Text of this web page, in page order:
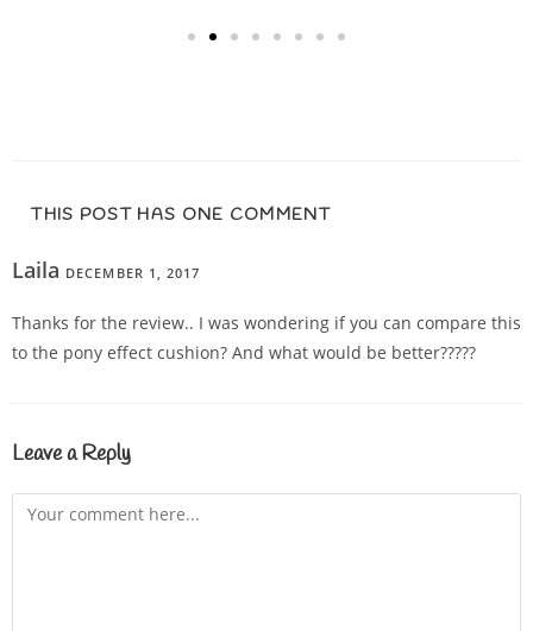
THIS POST HAS ONE COMMENT
Laila DECEMBER 1, 2017
Thanks for the review.. I was wondering if you can compare this
to the pony effect cushion? And what would be better?????
Leave a Reply